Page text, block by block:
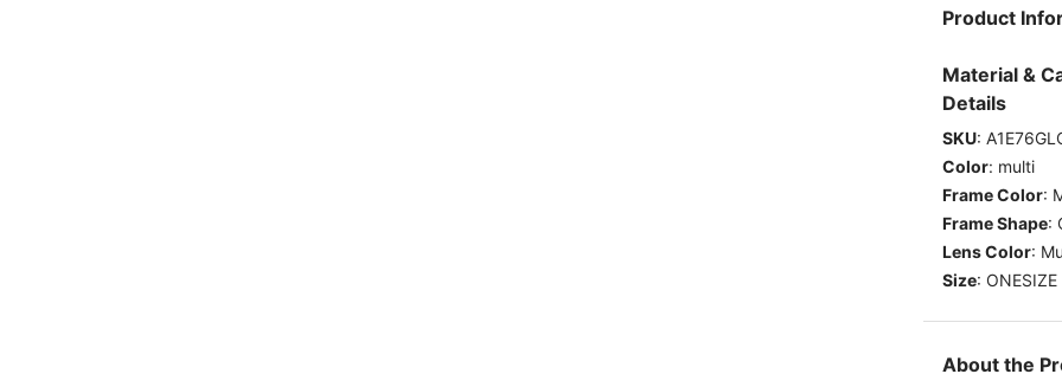
Product
Material &
Details
SKU:
Color: multi
Frame Color:
Frame Shape:
Lens Color:
Size: ONESIZE
About the